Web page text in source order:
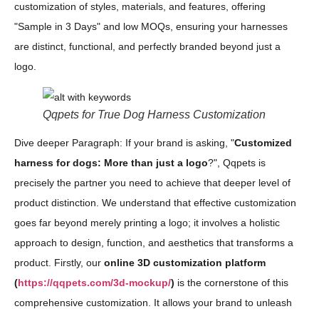
customization of styles, materials, and features, offering
"Sample in 3 Days" and low MOQs, ensuring your harnesses
are distinct, functional, and perfectly branded beyond just a
logo.
Qqpets for True Dog Harness Customization
Dive deeper Paragraph: If your brand is asking, "Customized
harness for dogs: More than just a logo?", Qqpets is
precisely the partner you need to achieve that deeper level of
product distinction. We understand that effective customization
goes far beyond merely printing a logo; it involves a holistic
approach to design, function, and aesthetics that transforms a
product. Firstly, our online 3D customization platform
(https://qqpets.com/3d-mockup/) is the cornerstone of this
comprehensive customization. It allows your brand to unleash